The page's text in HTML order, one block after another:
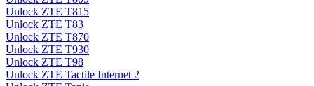
Unlock ZTE T815
Unlock ZTE T83
Unlock ZTE T870
Unlock ZTE T930
Unlock ZTE T98
Unlock ZTE Tactile Internet 2